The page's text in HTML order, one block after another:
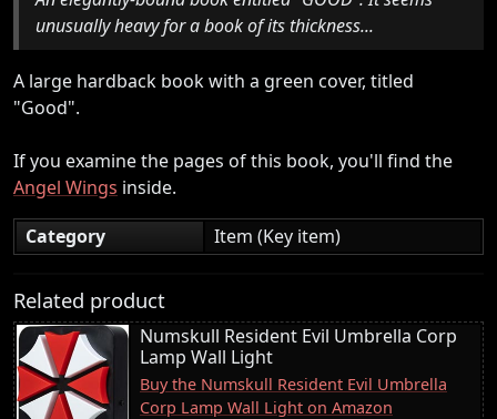
unusually heavy for a book of its thickness...
A large hardback book with a green cover, titled
"Good".
If you examine the pages of this book, you'll find the
Angel Wings inside.
Category
Item (Key item)
Related product
Numskull Resident Evil Umbrella Corp
Lamp Wall Light
Buy the Numskull Resident Evil Umbrella
Corp Lamp Wall Light on Amazon